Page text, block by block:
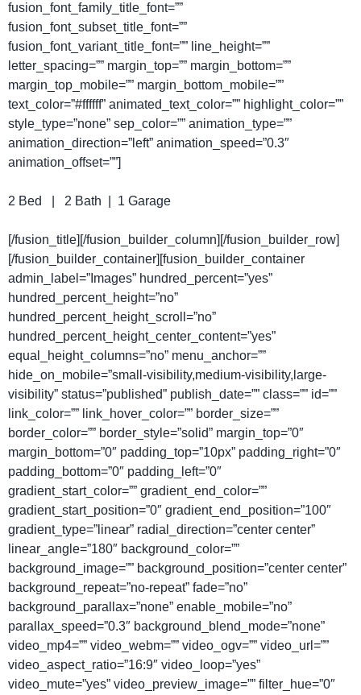
fusion_font_family_title_font=””
fusion_font_subset_title_font=””
fusion_font_variant_title_font=”” line_height=””
letter_spacing=”” margin_top=”” margin_bottom=””
margin_top_mobile=”” margin_bottom_mobile=””
text_color=”#ffffff” animated_text_color=”” highlight_color=””
style_type=”none” sep_color=”” animation_type=””
animation_direction=”left” animation_speed=”0.3″
animation_offset=””]
2 Bed | 2 Bath | 1 Garage
[/fusion_title][/fusion_builder_column][/fusion_builder_row]
[/fusion_builder_container][fusion_builder_container
admin_label=”Images” hundred_percent=”yes”
hundred_percent_height=”no”
hundred_percent_height_scroll=”no”
hundred_percent_height_center_content=”yes”
equal_height_columns=”no” menu_anchor=””
hide_on_mobile=”small-visibility,medium-visibility,large-
visibility” status=”published” publish_date=”” class=”” id=””
link_color=”” link_hover_color=”” border_size=””
border_color=”” border_style=”solid” margin_top=”0″
margin_bottom=”0″ padding_top=”10px” padding_right=”0″
padding_bottom=”0″ padding_left=”0″
gradient_start_color=”” gradient_end_color=””
gradient_start_position=”0″ gradient_end_position=”100″
gradient_type=”linear” radial_direction=”center center”
linear_angle=”180″ background_color=””
background_image=”” background_position=”center center”
background_repeat=”no-repeat” fade=”no”
background_parallax=”none” enable_mobile=”no”
parallax_speed=”0.3″ background_blend_mode=”none”
video_mp4=”” video_webm=”” video_ogv=”” video_url=””
video_aspect_ratio=”16:9″ video_loop=”yes”
video_mute=”yes” video_preview_image=”” filter_hue=”0″